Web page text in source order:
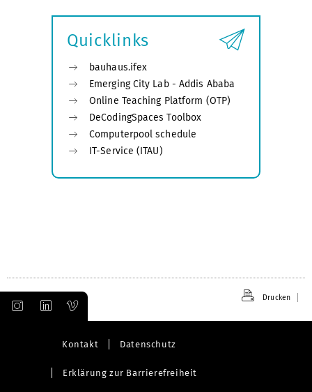
r
g
e
Quicklinks
bauhaus.ifex
Emerging City Lab - Addis Ababa
Online Teaching Platform (OTP)
DeCodingSpaces Toolbox
Computerpool schedule
IT-Service (ITAU)
Drucken
Kontakt Datenschutz
Erklärung zur Barrierefreiheit